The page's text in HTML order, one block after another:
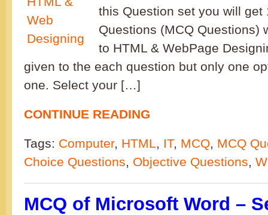
this Question set you will get
Questions (MCQ Questions)
to HTML & WebPage
given to the each question but only one
one. Select your […]
CONTINUE READING
Tags: Computer, HTML, IT, MCQ, MCQ
Choice Questions, Objective Questions,
MCQ of Microsoft Word –